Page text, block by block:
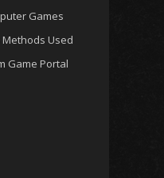
Games
Used
Game Portal